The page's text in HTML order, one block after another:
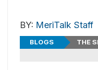
BY: MeriTalk Staff
BLOGS
THE